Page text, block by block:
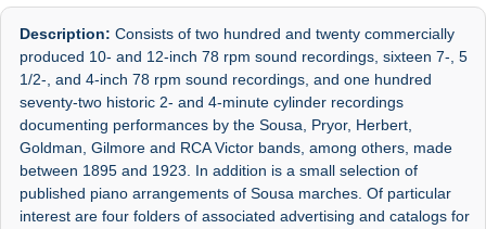
Description: Consists of two hundred and twenty commercially
produced 10- and 12-inch 78 rpm sound recordings, sixteen 7-, 5
1/2-, and 4-inch 78 rpm sound recordings, and one hundred
seventy-two historic 2- and 4-minute cylinder recordings
documenting performances by the Sousa, Pryor, Herbert,
Goldman, Gilmore and RCA Victor bands, among others, made
between 1895 and 1923. In addition is a small selection of
published piano arrangements of Sousa marches. Of particular
interest are four folders of associated advertising and catalogs for